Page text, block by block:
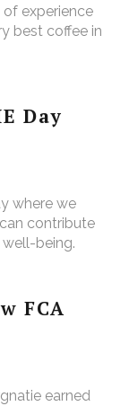
of experience
best coffee in
Day
where we
contribute
well-being.
FCA
earned